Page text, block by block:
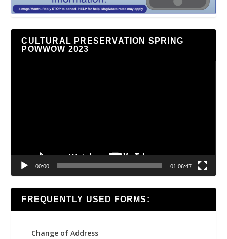
CULTURAL PRESERVATION SPRING
POWWOW 2023
00:00 01:06:47
FREQUENTLY USED FORMS:
Change of Address